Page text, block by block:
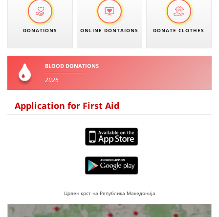
DONATIONS ONLINE DONTAIONS DONATE CLOTHES
BLOOD DONATIONS
2026
Application for First Aid
Црвен крст на Република Македонија